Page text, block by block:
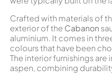
Crafted with materials of
exterior of the Cabanon
aluminium. It comes in
colours that have been
The interior furnishings
aspen, combining